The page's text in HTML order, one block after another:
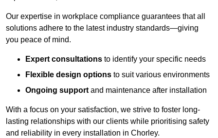
Our expertise in workplace compliance guarantees that all
solutions adhere to the latest industry standards—giving
you peace of mind.
Expert consultations to identify your specific needs
Flexible design options to suit various environments
Ongoing support and maintenance after installation
With a focus on your satisfaction, we strive to foster long-
lasting relationships with our clients while prioritising safety
and reliability in every installation in Chorley.